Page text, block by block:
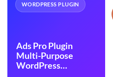
WORDPRESS PLUGIN
Ads Pro Plugin
Multi-Purpose
WordPress